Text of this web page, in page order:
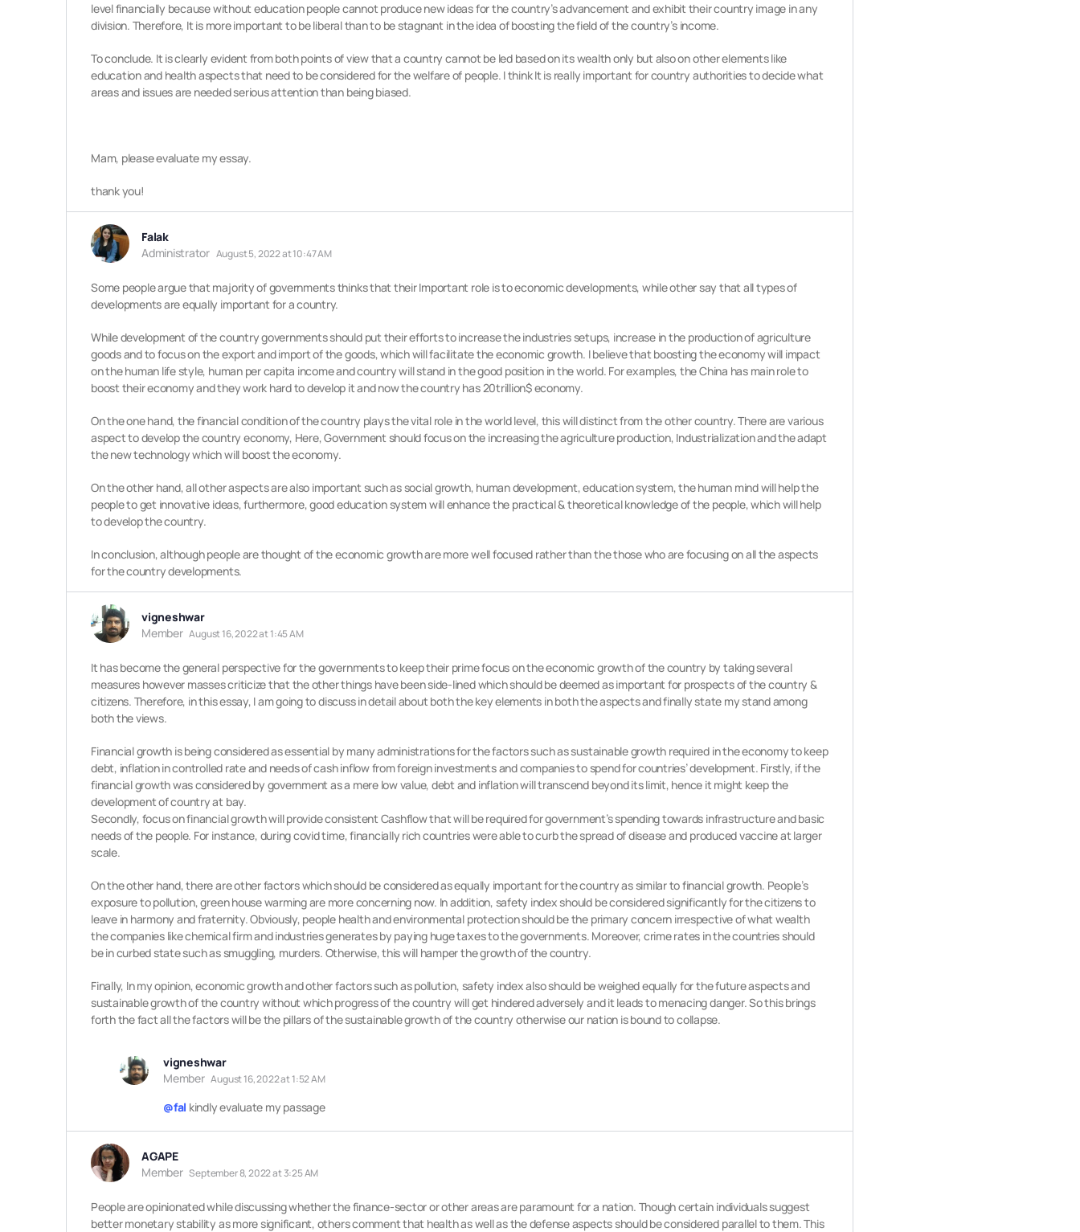
level financially because without education people cannot produce new ideas for the country’s advancement and exhibit their country image in any
division. Therefore, It is more important to be liberal than to be stagnant in the idea of boosting the field of the country’s income.
To conclude. It is clearly evident from both points of view that a country cannot be led based on its wealth only but also on other elements like
education and health aspects that need to be considered for the welfare of people. I think It is really important for country authorities to decide what
areas and issues are needed serious attention than being biased.
Mam, please evaluate my essay.
thank you!
Falak
Administrator August 5, 2022 at 10:47 AM
Some people argue that majority of governments thinks that their Important role is to economic developments, while other say that all types of
developments are equally important for a country.
While development of the country governments should put their efforts to increase the industries setups, increase in the production of agriculture
goods and to focus on the export and import of the goods, which will facilitate the economic growth. I believe that boosting the economy will impact
on the human life style, human per capita income and country will stand in the good position in the world. For examples, the China has main role to
boost their economy and they work hard to develop it and now the country has 20trillion$ economy.
On the one hand, the financial condition of the country plays the vital role in the world level, this will distinct from the other country. There are various
aspect to develop the country economy, Here, Government should focus on the increasing the agriculture production, Industrialization and the adapt
the new technology which will boost the economy.
On the other hand, all other aspects are also important such as social growth, human development, education system, the human mind will help the
people to get innovative ideas, furthermore, good education system will enhance the practical & theoretical knowledge of the people, which will help
to develop the country.
In conclusion, although people are thought of the economic growth are more well focused rather than the those who are focusing on all the aspects
for the country developments.
vigneshwar
Member August 16, 2022 at 1:45 AM
It has become the general perspective for the governments to keep their prime focus on the economic growth of the country by taking several
measures however masses criticize that the other things have been side-lined which should be deemed as important for prospects of the country &
citizens. Therefore, in this essay, I am going to discuss in detail about both the key elements in both the aspects and finally state my stand among
both the views.
Financial growth is being considered as essential by many administrations for the factors such as sustainable growth required in the economy to keep
debt, inflation in controlled rate and needs of cash inflow from foreign investments and companies to spend for countries’ development. Firstly, if the
financial growth was considered by government as a mere low value, debt and inflation will transcend beyond its limit, hence it might keep the
development of country at bay.
Secondly, focus on financial growth will provide consistent Cashflow that will be required for government’s spending towards infrastructure and basic
needs of the people. For instance, during covid time, financially rich countries were able to curb the spread of disease and produced vaccine at larger
scale.
On the other hand, there are other factors which should be considered as equally important for the country as similar to financial growth. People’s
exposure to pollution, green house warming are more concerning now. In addition, safety index should be considered significantly for the citizens to
leave in harmony and fraternity. Obviously, people health and environmental protection should be the primary concern irrespective of what wealth
the companies like chemical firm and industries generates by paying huge taxes to the governments. Moreover, crime rates in the countries should
be in curbed state such as smuggling, murders. Otherwise, this will hamper the growth of the country.
Finally, In my opinion, economic growth and other factors such as pollution, safety index also should be weighed equally for the future aspects and
sustainable growth of the country without which progress of the country will get hindered adversely and it leads to menacing danger. So this brings
forth the fact all the factors will be the pillars of the sustainable growth of the country otherwise our nation is bound to collapse.
vigneshwar
Member August 16, 2022 at 1:52 AM
@fal kindly evaluate my passage
AGAPE
Member September 8, 2022 at 3:25 AM
People are opinionated while discussing whether the finance-sector or other areas are paramount for a nation. Though certain individuals suggest
better monetary stability as more significant, others comment that health as well as the defense aspects should be considered parallel to them. This